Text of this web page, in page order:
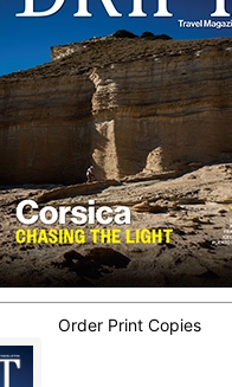
Order Print Copies